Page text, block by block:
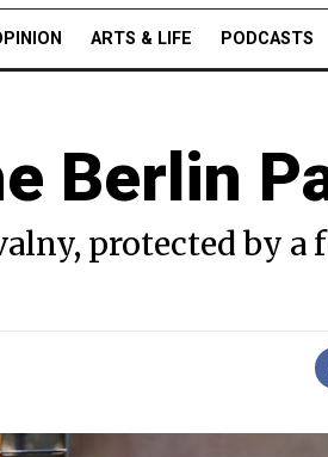
ARTS & LIFE PODCASTS
Berlin
protected by a